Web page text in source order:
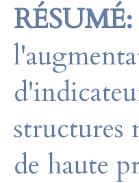
RÉSUMÉ:
structures
de haute